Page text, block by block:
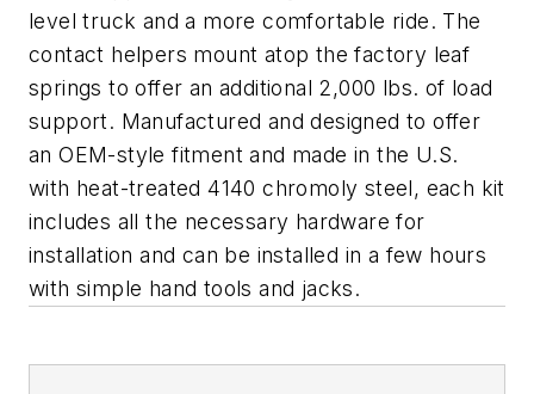
level truck and a more comfortable ride. The
contact helpers mount atop the factory leaf
springs to offer an additional 2,000 lbs. of load
support. Manufactured and designed to offer
an OEM-style fitment and made in the U.S.
with heat-treated 4140 chromoly steel, each kit
includes all the necessary hardware for
installation and can be installed in a few hours
with simple hand tools and jacks.